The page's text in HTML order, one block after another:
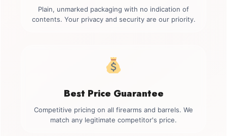
Plain, unmarked packaging with no indication of
contents. Your privacy and security are our priority.
Best Price Guarantee
Competitive pricing on all firearms and barrels. We
match any legitimate competitor's price.